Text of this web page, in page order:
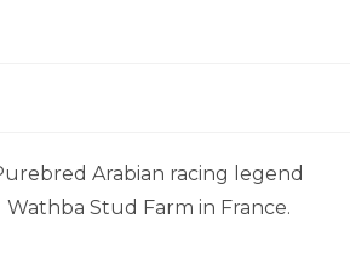
Arabian racing legend
Stud Farm in France.